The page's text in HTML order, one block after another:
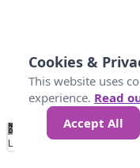
No
Data 50 100 200
Loading...
Cookies &
This website uses
experience. Read
Accept All